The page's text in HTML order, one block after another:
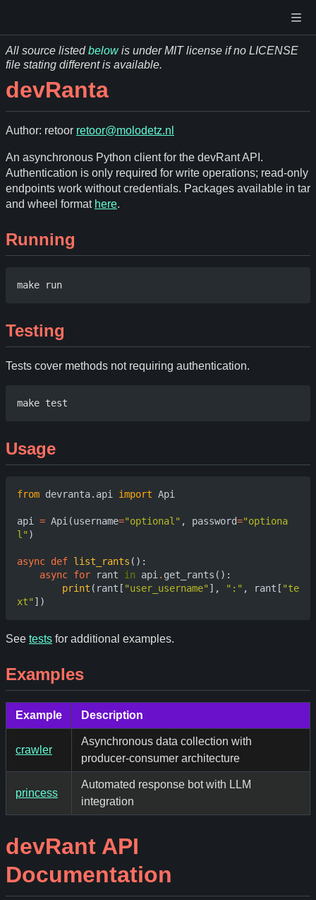
All source listedbelowis under MIT license if no LICENSE
file stating different is available.
devRanta
Author: retoor retoor@molodetz.nl
An asynchronous Python client for the devRant API.
Authentication is only required for write operations; read-only
endpoints work without credentials. Packages available in tar
and wheel format here.
Running
Testing
Tests cover methods not requiring authentication.
Usage
from devranta.api import Api
api = Api (username="optional" , password="optiona
l" )
async def list_rants ():
async for rant in api . get_rants ():
print ( rant [ "user_username" ], ":" , rant [ "te
xt" ])
See tests for additional examples.
Examples
Example Description
crawler
Asynchronous data collection with
producer-consumer architecture
princess
Automated response bot with LLM
integration
devRant API
Documentation